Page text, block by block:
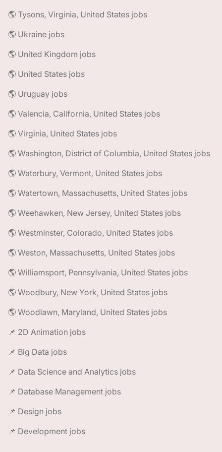
🌎 Tysons, Virginia, United States jobs
🌎 Ukraine jobs
🌎 United Kingdom jobs
🌎 United States jobs
🌎 Uruguay jobs
🌎 Valencia, California, United States jobs
🌎 Virginia, United States jobs
🌎 Washington, District of Columbia, United States jobs
🌎 Waterbury, Vermont, United States jobs
🌎 Watertown, Massachusetts, United States jobs
🌎 Weehawken, New Jersey, United States jobs
🌎 Westminster, Colorado, United States jobs
🌎 Weston, Massachusetts, United States jobs
🌎 Williamsport, Pennsylvania, United States jobs
🌎 Woodbury, New York, United States jobs
🌎 Woodlawn, Maryland, United States jobs
📌 2D Animation jobs
📌 Big Data jobs
📌 Data Science and Analytics jobs
📌 Database Management jobs
📌 Design jobs
📌 Development jobs